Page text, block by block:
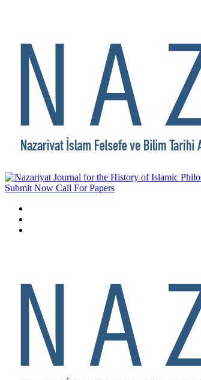
Submit Now Call For Papers